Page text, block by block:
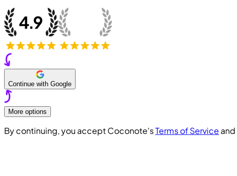
Continue with Google
More options
By continuing, you accept Coconote'sTerms of Service and